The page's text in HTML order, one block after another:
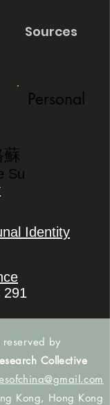
Sources
Personal
Su
Identity
291
by
Collective
Kong, Hong Kong